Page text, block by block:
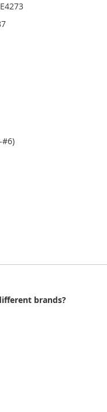
#6)
brands?